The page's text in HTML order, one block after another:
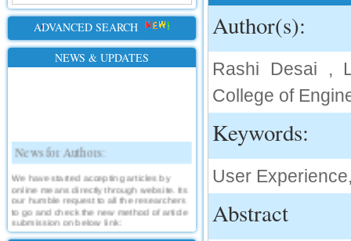
ADVANCED SEARCH
NEWS & UPDATES
News for Authors:
We have started accepting articles by
online means directly through website. Its
our humble request to all the researchers
to go and check the new method of article
submission on below link:
http://www.ijsrd.com/SubmitManuscript
Author(s):
Rashi Desai ,
College of
Keywords:
User
Abstract